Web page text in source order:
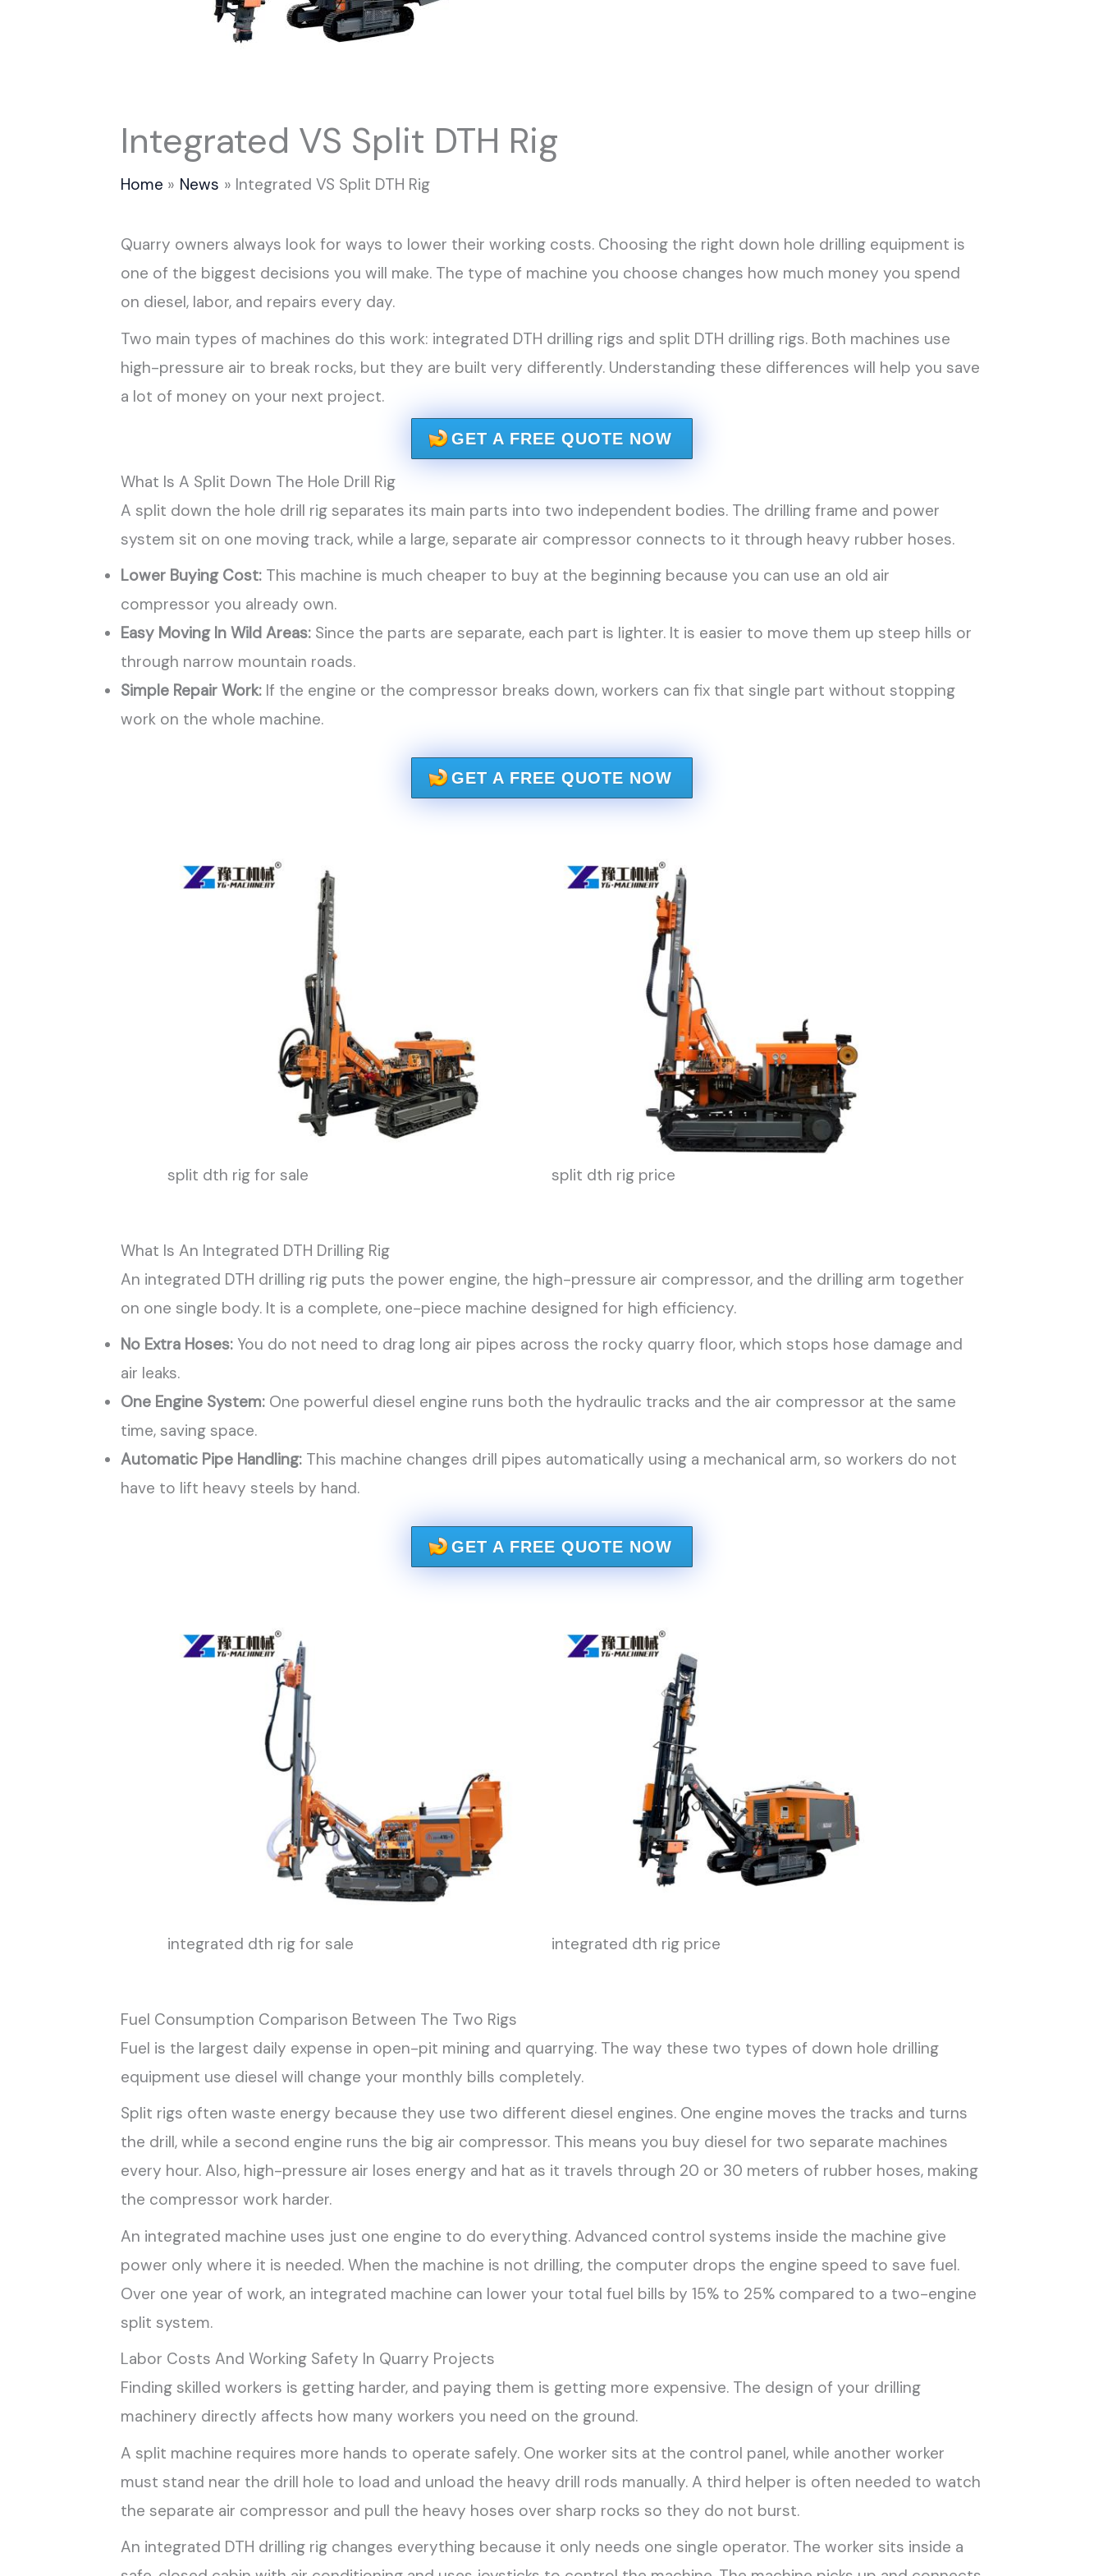
Integrated VS Split DTH Rig
Home News Integrated VS Split DTH Rig
Quarry owners always look for ways to lower their working costs. Choosing the right down hole drilling equipment is
one of the biggest decisions you will make. The type of machine you choose changes how much money you spend
on diesel, labor, and repairs every day.
Two main types of machines do this work: integrated DTH drilling rigs and split DTH drilling rigs. Both machines use
high-pressure air to break rocks, but they are built very differently. Understanding these differences will help you save
a lot of money on your next project.
GET A FREE QUOTE NOW
What Is A Split Down The Hole Drill Rig
A split down the hole drill rig separates its main parts into two independent bodies. The drilling frame and power
system sit on one moving track, while a large, separate air compressor connects to it through heavy rubber hoses.
Lower Buying Cost:This machine is much cheaper to buy at the beginning because you can use an old air
compressor you already own.
Easy Moving In Wild Areas:Since the parts are separate, each part is lighter. It is easier to move them up steep hills or
through narrow mountain roads.
Simple Repair Work:If the engine or the compressor breaks down, workers can fix that single part without stopping
work on the whole machine.
GET A FREE QUOTE NOW
split dth rig for sale split dth rig price
What Is An Integrated DTH Drilling Rig
An integrated DTH drilling rig puts the power engine, the high-pressure air compressor, and the drilling arm together
on one single body. It is a complete, one-piece machine designed for high efficiency.
No Extra Hoses:You do not need to drag long air pipes across the rocky quarry floor, which stops hose damage and
air leaks.
One Engine System:One powerful diesel engine runs both the hydraulic tracks and the air compressor at the same
time, saving space.
Automatic Pipe Handling:This machine changes drill pipes automatically using a mechanical arm, so workers do not
have to lift heavy steels by hand.
GET A FREE QUOTE NOW
integrated dth rig for sale integrated dth rig price
Fuel Consumption Comparison Between The Two Rigs
Fuel is the largest daily expense in open-pit mining and quarrying. The way these two types of down hole drilling
equipment use diesel will change your monthly bills completely.
Split rigs often waste energy because they use two different diesel engines. One engine moves the tracks and turns
the drill, while a second engine runs the big air compressor. This means you buy diesel for two separate machines
every hour. Also, high-pressure air loses energy and hat as it travels through 20 or 30 meters of rubber hoses, making
the compressor work harder.
An integrated machine uses just one engine to do everything. Advanced control systems inside the machine give
power only where it is needed. When the machine is not drilling, the computer drops the engine speed to save fuel.
Over one year of work, an integrated machine can lower your total fuel bills by 15% to 25% compared to a two-engine
split system.
Labor Costs And Working Safety In Quarry Projects
Finding skilled workers is getting harder, and paying them is getting more expensive. The design of your drilling
machinery directly affects how many workers you need on the ground.
A split machine requires more hands to operate safely. One worker sits at the control panel, while another worker
must stand near the drill hole to load and unload the heavy drill rods manually. A third helper is often needed to watch
the separate air compressor and pull the heavy hoses over sharp rocks so they do not burst.
An integrated DTH drilling rig changes everything because it only needs one single operator. The worker sits inside a